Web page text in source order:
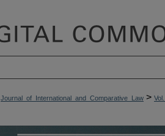
Journal_of_International_and_Comparative_Law >